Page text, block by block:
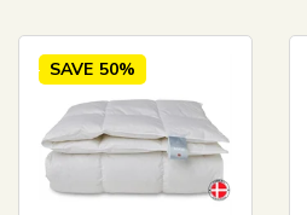
SAVE 50%